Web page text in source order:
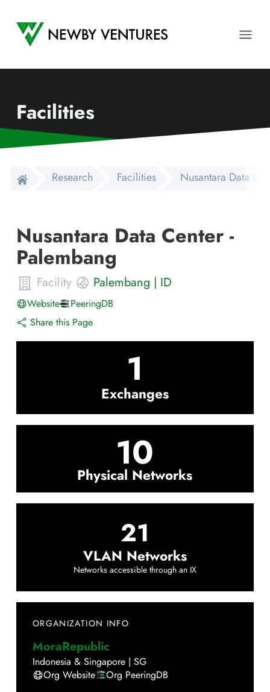
Newby Ventures
Facilities
Research Facilities Nusantara Data
Nusantara Data Center -
Palembang
Facility Palembang | ID
Website
PeeringDB
Share this Page
1
Exchanges
10
Physical Networks
21
VLAN Networks
Networks accessible through an IX
ORGANIZATION INFO
MoraRepublic
Indonesia & Singapore | SG
Org Website
Org PeeringDB